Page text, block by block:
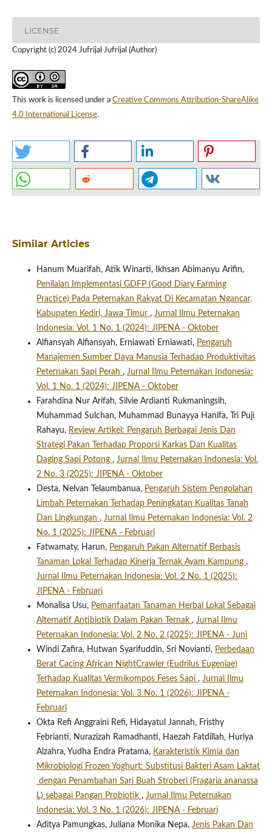
LICENSE
Copyright (c) 2024 Jufrijal Jufrijal (Author)
This work is licensed under a Creative Commons Attribution-ShareAlike
4.0 International License.
Similar Articles
Hanum Muarifah, Atik Winarti, Ikhsan Abimanyu Arifin,
Penilaian Implementasi GDFP (Good Diary Farming
Practice) Pada Peternakan Rakyat Di Kecamatan Ngancar,
Kabupaten Kediri, Jawa Timur , Jurnal Ilmu Peternakan
Indonesia: Vol. 1 No. 1 (2024): JIPENA - Oktober
Alfiansyah Alfiansyah, Erniawati Erniawati, Pengaruh
Manajemen Sumber Daya Manusia Terhadap Produktivitas
Peternakan Sapi Perah , Jurnal Ilmu Peternakan Indonesia:
Vol. 1 No. 1 (2024): JIPENA - Oktober
Farahdina Nur Arifah, Silvie Ardianti Rukmaningsih,
Muhammad Sulchan, Muhammad Bunayya Hanifa, Tri Puji
Rahayu, Review Artikel: Pengaruh Berbagai Jenis Dan
Strategi Pakan Terhadap Proporsi Karkas Dan Kualitas
Daging Sapi Potong , Jurnal Ilmu Peternakan Indonesia: Vol.
2 No. 3 (2025): JIPENA - Oktober
Desta, Nelvan Telaumbanua, Pengaruh Sistem Pengolahan
Limbah Peternakan Terhadap Peningkatan Kualitas Tanah
Dan Lingkungan , Jurnal Ilmu Peternakan Indonesia: Vol. 2
No. 1 (2025): JIPENA - Februari
Fatwamaty, Harun, Pengaruh Pakan Alternatif Berbasis
Tanaman Lokal Terhadap Kinerja Ternak Ayam Kampung ,
Jurnal Ilmu Peternakan Indonesia: Vol. 2 No. 1 (2025):
JIPENA - Februari
Monalisa Usu, Pemanfaatan Tanaman Herbal Lokal Sebagai
Alternatif Antibiotik Dalam Pakan Ternak , Jurnal Ilmu
Peternakan Indonesia: Vol. 2 No. 2 (2025): JIPENA - Juni
Windi Zafira, Hutwan Syarifuddin, Sri Novianti, Perbedaan
Berat Cacing African NightCrawler (Eudrilus Eugeniae)
Terhadap Kualitas Vermikompos Feses Sapi , Jurnal Ilmu
Peternakan Indonesia: Vol. 3 No. 1 (2026): JIPENA -
Februari
Okta Refi Anggraini Refi, Hidayatul Jannah, Fristhy
Febrianti, Nurazizah Ramadhanti, Haezah Fatdillah, Huriya
Alzahra, Yudha Endra Pratama, Karakteristik Kimia dan
Mikrobiologi Frozen Yoghurt: Substitusi Bakteri Asam Laktat
dengan Penambahan Sari Buah Stroberi (Fragaria ananassa
L) sebagai Pangan Probiotik , Jurnal Ilmu Peternakan
Indonesia: Vol. 3 No. 1 (2026): JIPENA - Februari
Aditya Pamungkas, Juliana Monika Nepa, Jenis Pakan Dan